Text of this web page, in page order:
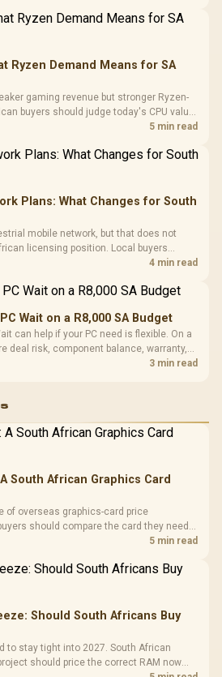
Dust Filter / 3 Slot
Frequency
Cushions /
Ryzen Demand Means for SA
gaming revenue but stronger Ryzen-
buyers should judge today's CPU value
alone.
5 min read
Plans: What Changes for South
mobile network, but that does not
licensing position. Local buyers
and launch terms.
4 min read
Wait on a R8,000 SA Budget
can help if your PC need is flexible. On a
deal risk, component balance, warranty,
3 min read
South African Graphics Card
of overseas graphics-card price
should compare the card they need
than panic-buy.
5 min read
Should South Africans Buy
to stay tight into 2027. South African
should price the correct RAM now